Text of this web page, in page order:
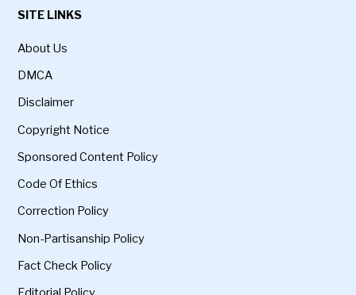
SITE LINKS
About Us
DMCA
Disclaimer
Copyright Notice
Sponsored Content Policy
Code Of Ethics
Correction Policy
Non-Partisanship Policy
Fact Check Policy